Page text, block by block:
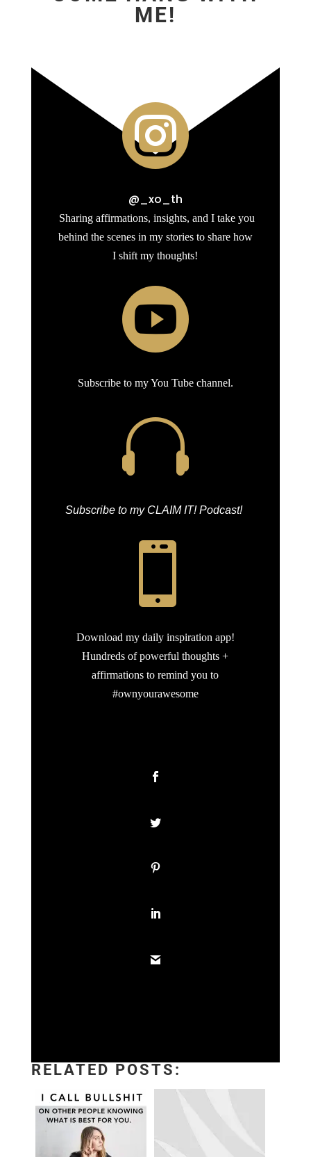
ME!

@_xo_th
Sharing affirmations, insights, and I take you
behind the scenes in my stories to share how
I shift my thoughts!

Subscribe to my You Tube channel.

Subscribe to my CLAIM IT! Podcast!

Download my daily inspiration app!
Hundreds of powerful thoughts +
affirmations to remind you to
#ownyourawesome
RELATED POSTS: